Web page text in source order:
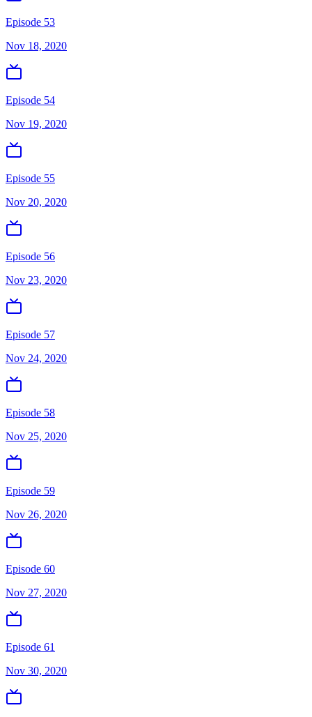
Episode 53
Nov 18, 2020
Episode 54
Nov 19, 2020
Episode 55
Nov 20, 2020
Episode 56
Nov 23, 2020
Episode 57
Nov 24, 2020
Episode 58
Nov 25, 2020
Episode 59
Nov 26, 2020
Episode 60
Nov 27, 2020
Episode 61
Nov 30, 2020